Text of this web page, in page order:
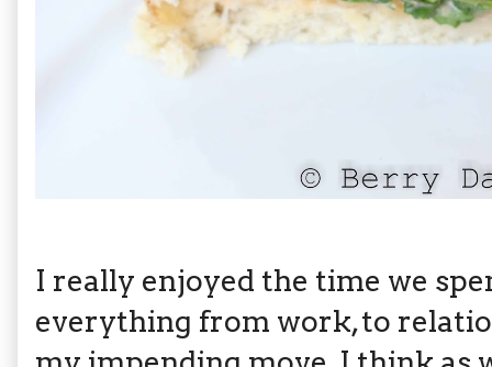
I really enjoyed the time we
everything from work, to